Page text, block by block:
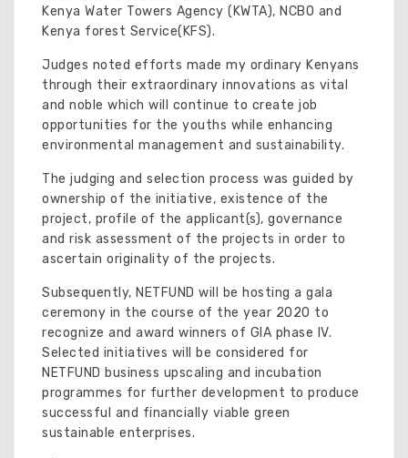
Kenya Water Towers Agency (KWTA), NCBO and
Kenya forest Service(KFS).
Judges noted efforts made my ordinary Kenyans
through their extraordinary innovations as vital
and noble which will continue to create job
opportunities for the youths while enhancing
environmental management and sustainability.
The judging and selection process was guided by
ownership of the initiative, existence of the
project, profile of the applicant(s), governance
and risk assessment of the projects in order to
ascertain originality of the projects.
Subsequently, NETFUND will be hosting a gala
ceremony in the course of the year 2020 to
recognize and award winners of GIA phase IV.
Selected initiatives will be considered for
NETFUND business upscaling and incubation
programmes for further development to produce
successful and financially viable green
sustainable enterprises.